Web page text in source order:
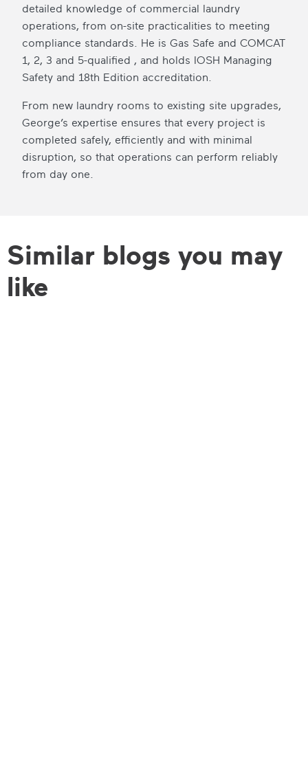
detailed knowledge of commercial laundry
operations, from on-site practicalities to meeting
compliance standards. He is Gas Safe and COMCAT
1, 2, 3 and 5-qualified , and holds IOSH Managing
Safety and 18th Edition accreditation.
From new laundry rooms to existing site upgrades,
George’s expertise ensures that every project is
completed safely, efficiently and with minimal
disruption, so that operations can perform reliably
from day one.
Similar blogs you may
like